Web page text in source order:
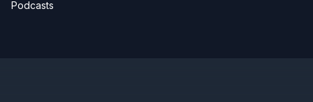
Podcasts